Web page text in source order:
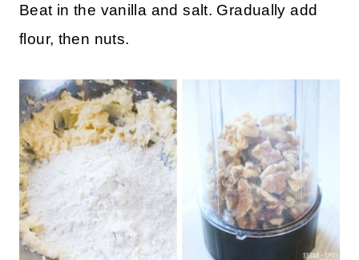
Beat in the vanilla and salt. Gradually add
flour, then nuts.